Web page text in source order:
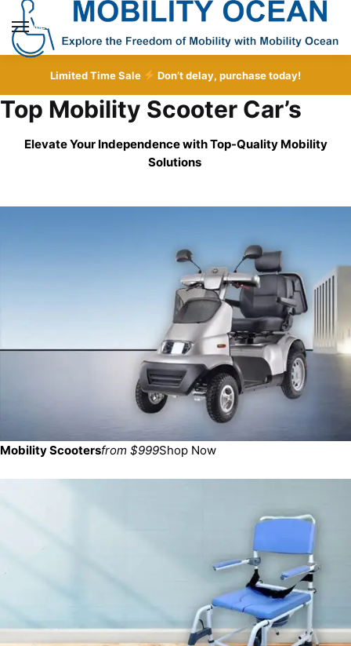
Skip
navigation
Skip
content
MENU
Limited Time Sale Don’t delay, purchase today!
Top Mobility Scooter Car’s
Elevate Your Independence with Top-Quality Mobility
Solutions
Mobility Scootersfrom $999Shop Now